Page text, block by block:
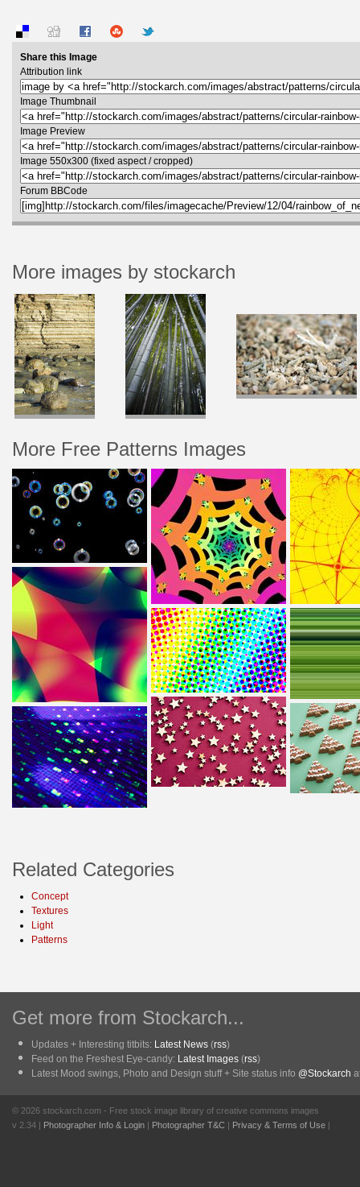
Share this Image
Attribution link
Image Thumbnail
Image Preview
Image 550x300 (fixed aspect / cropped)
Forum BBCode
More images by stockarch
More Free Patterns Images
Related Categories
Concept
Textures
Light
Patterns
Get more from Stockarch...
Updates + Interesting titbits: Latest News (rss)
Feed on the Freshest Eye-candy: Latest Images (rss)
Latest Mood swings, Photo and Design stuff + Site status info @Stockarch
© 2026 stockarch.com - Free stock image library of creative commons images
v 2.34 | Photographer Info & Login | Photographer T&C | Privacy & Terms of Use |